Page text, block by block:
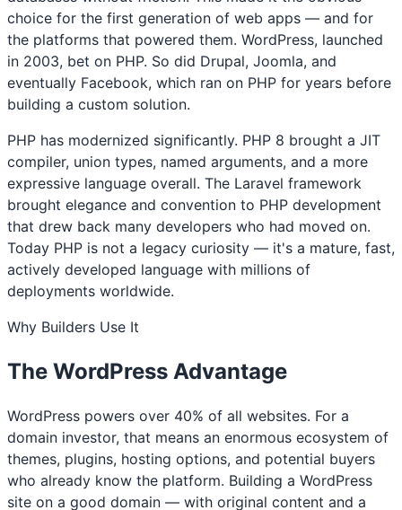
choice for the first generation of web apps — and for
the platforms that powered them. WordPress, launched
in 2003, bet on PHP. So did Drupal, Joomla, and
eventually Facebook, which ran on PHP for years before
building a custom solution.
PHP has modernized significantly. PHP 8 brought a JIT
compiler, union types, named arguments, and a more
expressive language overall. The Laravel framework
brought elegance and convention to PHP development
that drew back many developers who had moved on.
Today PHP is not a legacy curiosity — it's a mature, fast,
actively developed language with millions of
deployments worldwide.
Why Builders Use It
The WordPress Advantage
WordPress powers over 40% of all websites. For a
domain investor, that means an enormous ecosystem of
themes, plugins, hosting options, and potential buyers
who already know the platform. Building a WordPress
site on a good domain — with original content and a